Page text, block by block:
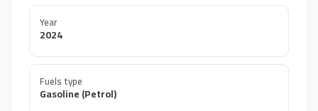
Year
2024
Fuels type
Gasoline (Petrol)